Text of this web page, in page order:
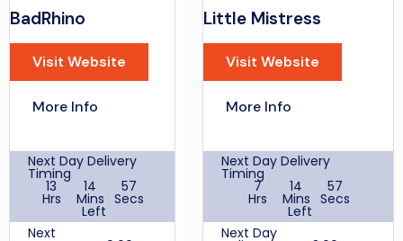
New
Customer
Discount
Student
30%
Cashback
Online Purchase 2.2%
Delivery
Ultra-
Fast
Deliveroo
Place
your
between
9-5pm,
Next Day
BadRhino
Visit Website
More Info
Next Day Delivery
Timing
13
Hrs
14
Mins
57
Secs
Left
Next
Little Mistress
Visit Website
More Info
Next Day Delivery
Timing
7
Hrs
14
Mins
57
Secs
Left
Next Day